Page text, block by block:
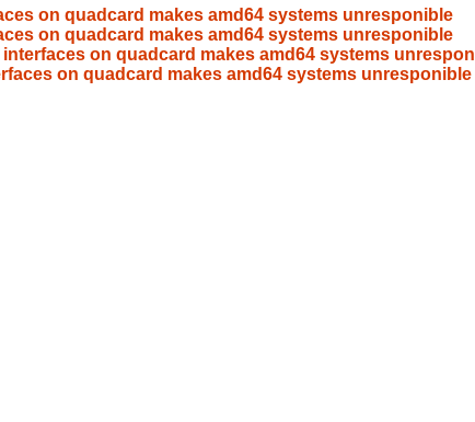
on quadcard makes amd64 systems unresponible
on quadcard makes amd64 systems unresponible
on quadcard makes amd64 systems
on quadcard makes amd64 systems unresponible